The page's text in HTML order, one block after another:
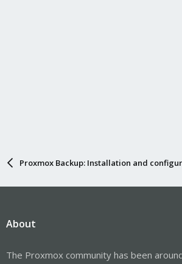
Proxmox Backup: Installation and
About
The Proxmox community has been